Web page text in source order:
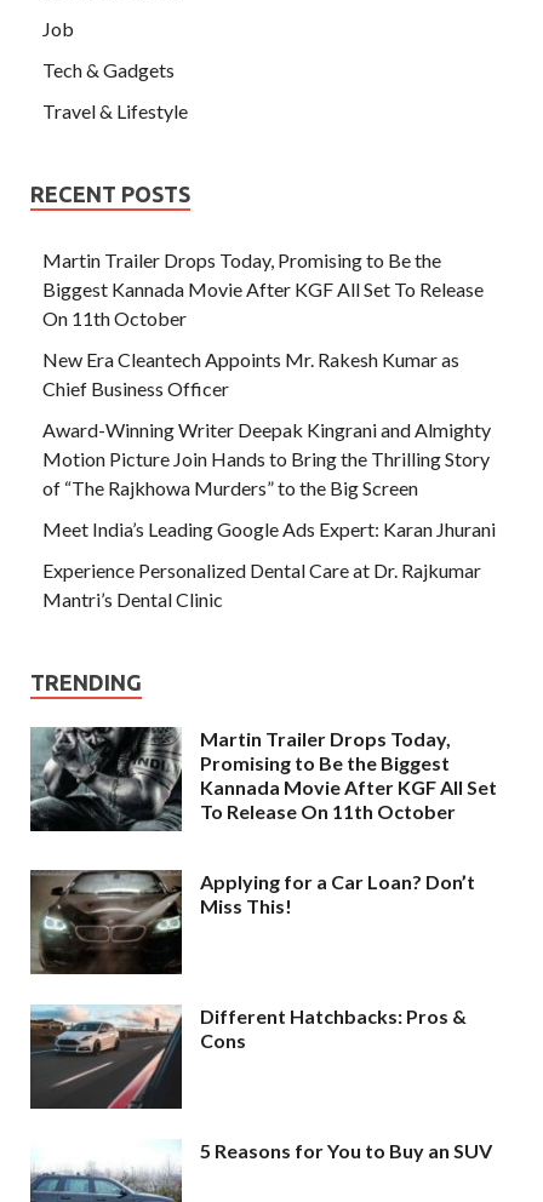
Job
Tech & Gadgets
Travel & Lifestyle
RECENT POSTS
Martin Trailer Drops Today, Promising to Be the
Biggest Kannada Movie After KGF All Set To Release
On 11th October
New Era Cleantech Appoints Mr. Rakesh Kumar as
Chief Business Officer
Award-Winning Writer Deepak Kingrani and Almighty
Motion Picture Join Hands to Bring the Thrilling Story
of “The Rajkhowa Murders” to the Big Screen
Meet India’s Leading Google Ads Expert: Karan Jhurani
Experience Personalized Dental Care at Dr. Rajkumar
Mantri’s Dental Clinic
TRENDING
Martin Trailer Drops Today,
Promising to Be the Biggest
Kannada Movie After KGF All Set
To Release On 11th October
Applying for a Car Loan? Don’t
Miss This!
Different Hatchbacks: Pros &
Cons
5 Reasons for You to Buy an SUV